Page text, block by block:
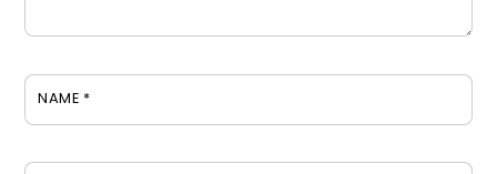
NAME *